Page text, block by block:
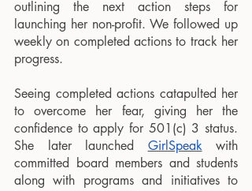
outlining the next action steps for
launching her non-profit. We followed up
weekly on completed actions to track her
progress.
Seeing completed actions catapulted her
to overcome her fear, giving her the
confidence to apply for 501(c) 3 status.
She later launched GirlSpeak with
committed board members and students
along with programs and initiatives to